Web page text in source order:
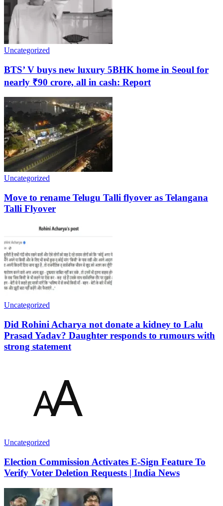
Uncategorized
BTS’ V buys new luxury 5BHK home in Seoul for
nearly ₹90 crore, all in cash: Report
Uncategorized
Move to rename Telugu Talli flyover as Telangana
Talli Flyover
Uncategorized
Did Rohini Acharya not donate a kidney to Lalu
Prasad Yadav? Daughter responds to rumours with
strong statement
Uncategorized
Election Commission Activates E-Sign Feature To
Verify Voter Deletion Requests | India News